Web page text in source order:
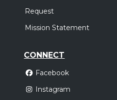
Request
Mission Statement
CONNECT
Facebook
Instagram